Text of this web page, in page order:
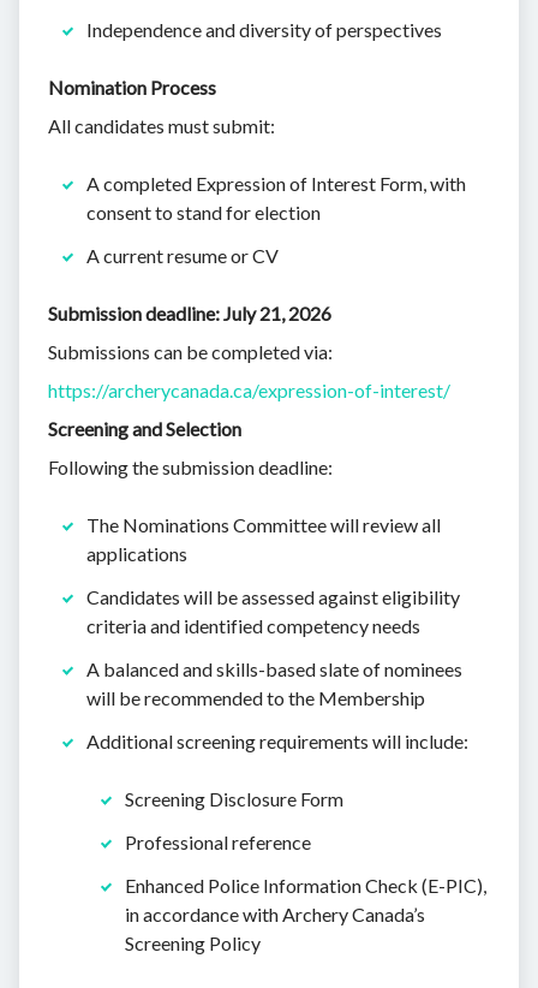
Independence and diversity of perspectives
Nomination Process
All candidates must submit:
A completed Expression of Interest Form, with
consent to stand for election
A current resume or CV
Submission deadline: July 21, 2026
Submissions can be completed via:
https://archerycanada.ca/expression-of-interest/
Screening and Selection
Following the submission deadline:
The Nominations Committee will review all
applications
Candidates will be assessed against eligibility
criteria and identified competency needs
A balanced and skills-based slate of nominees
will be recommended to the Membership
Additional screening requirements will include:
Screening Disclosure Form
Professional reference
Enhanced Police Information Check (E-PIC),
in accordance with Archery Canada’s
Screening Policy